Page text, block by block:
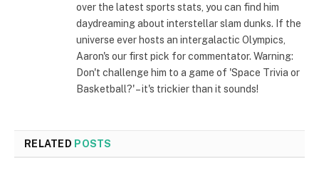
over the latest sports stats, you can find him
daydreaming about interstellar slam dunks. If the
universe ever hosts an intergalactic Olympics,
Aaron's our first pick for commentator. Warning:
Don't challenge him to a game of 'Space Trivia or
Basketball?' – it's trickier than it sounds!
RELATED POSTS